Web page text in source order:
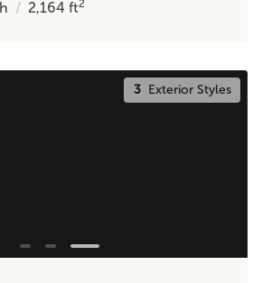
2,164ft2
3Exterior Styles